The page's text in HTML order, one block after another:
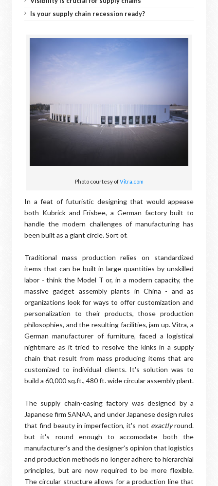
Is your supply chain recession ready?
Photo courtesy ofVitra.com
In a feat of futuristic designing that would appease
both Kubrick and Frisbee, a German factory built to
handle the modern challenges of manufacturing has
been built as a giant circle. Sort of.
Traditional mass production relies on standardized
items that can be built in large quantities by unskilled
labor - think the Model T or, in a modern capacity, the
massive gadget assembly plants in China - and as
organizations look for ways to offer customization and
personalization to their products, those production
philosophies, and the resulting facilities, jam up. Vitra, a
German manufacturer of furniture, faced a logistical
nightmare as it tried to resolve the kinks in a supply
chain that result from mass producing items that are
customized to individual clients. It's solution was to
build a 60,000 sq.ft., 480 ft. wide circular assembly plant.
The supply chain-easing factory was designed by a
Japanese firm SANAA, and under Japanese design rules
that find beauty in imperfection, it's not exactlyround.
but it's round enough to accomodate both the
manufacturer's and the designer's opinion that logistics
and production methods no longer adhere to hierarchial
principles, but are now required to be more flexible.
The circular structure allows for a production line that